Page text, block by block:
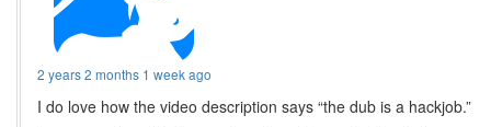
2 years 2 months 1 week ago
I do love how the video description says “the dub is a hackjob.”